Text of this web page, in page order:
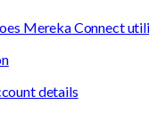
Mereka Connect
details